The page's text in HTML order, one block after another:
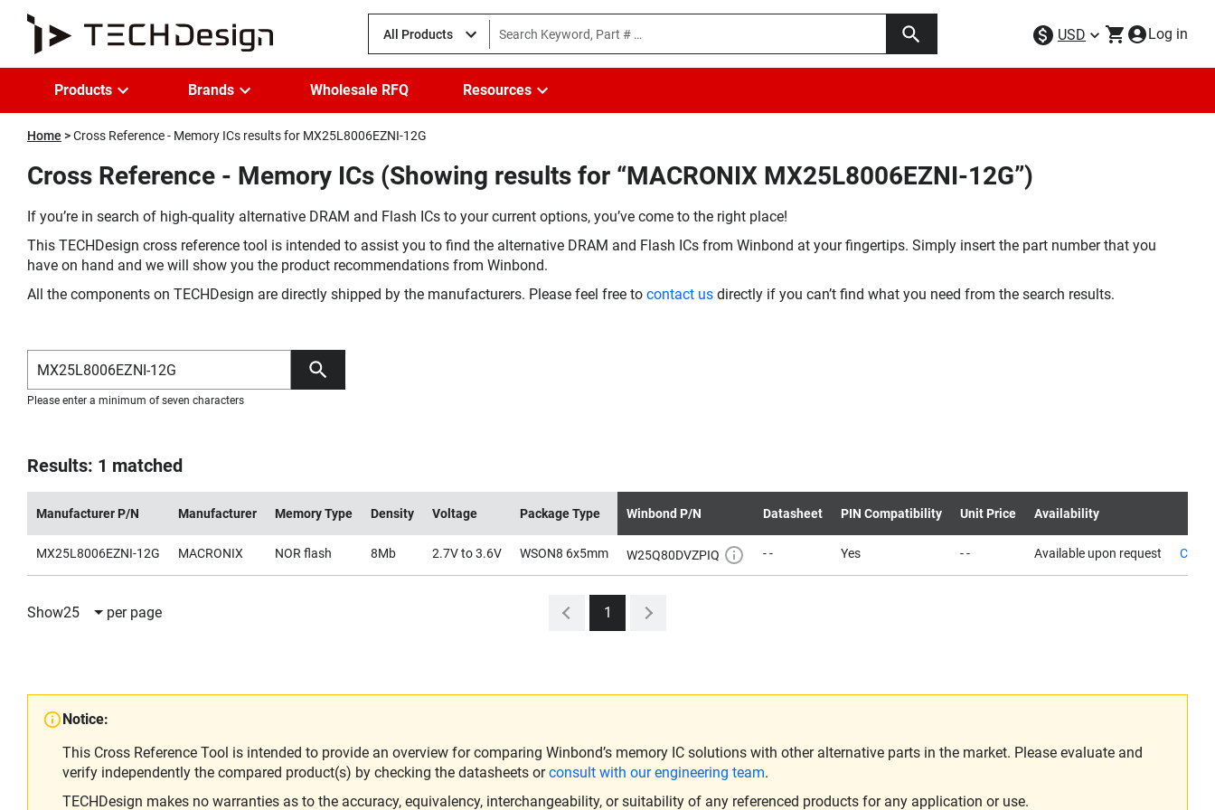
All Products USD Log in
Products Brands Wholesale RFQ Resources
Home Cross Reference - Memory ICs results for MX25L8006EZNI-12G
Cross Reference - Memory ICs (Showing results for “MACRONIX MX25L8006EZNI-12G”)
If you’re in search of high-quality alternative DRAM and Flash ICs to your current options, you’ve come to the right place!
This TECHDesign cross reference tool is intended to assist you to find the alternative DRAM and Flash ICs from Winbond at your fingertips. Simply insert the part number that you
have on hand and we will show you the product recommendations from Winbond.
All the components on TECHDesign are directly shipped by the manufacturers. Please feel free to contact us directly if you can’t find what you need from the search results.
Please enter a minimum of seven characters
Results: 1 matched
Manufacturer P/N Manufacturer Memory Type Density Voltage Package Type Winbond P/N Datasheet PIN Compatibility Unit Price Availability
MX25L8006EZNI-12G MACRONIX NOR flash 8Mb 2.7V to 3.6V WSON8 6x5mm W25Q80DVZPIQ - - Yes - - Available upon request
Show25 per page 1
Notice:
This Cross Reference Tool is intended to provide an overview for comparing Winbond’s memory IC solutions with other alternative parts in the market. Please evaluate and
verify independently the compared product(s) by checking the datasheets orconsult with our engineering team.
TECHDesign makes no warranties as to the accuracy, equivalency, interchangeability, or suitability of any referenced products for any application or use.